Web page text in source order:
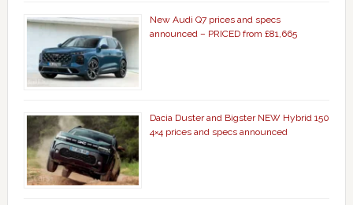
New Audi Q7 prices and specs
announced – PRICED from £81,665
Dacia Duster and Bigster NEW Hybrid 150
4×4 prices and specs announced